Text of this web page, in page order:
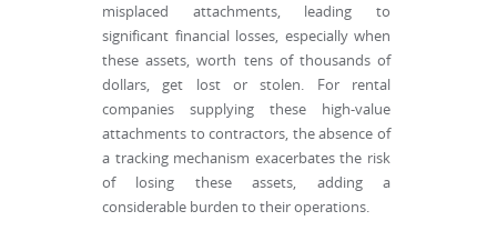
misplaced attachments, leading to
significant financial losses, especially when
these assets, worth tens of thousands of
dollars, get lost or stolen. For rental
companies supplying these high-value
attachments to contractors, the absence of
a tracking mechanism exacerbates the risk
of losing these assets, adding a
considerable burden to their operations.